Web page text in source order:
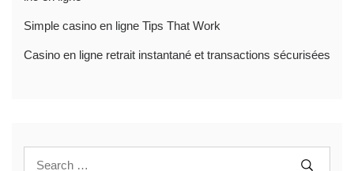
Simple casino en ligne Tips That Work
Casino en ligne retrait instantané et transactions sécurisées